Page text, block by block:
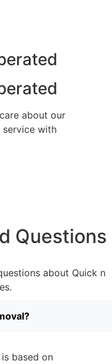
about our
service with
Questions
about Quick n
is based on